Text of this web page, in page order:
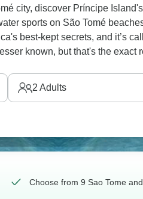
city, discover Príncipe
sports on São Tomé
best-kept secrets, and it’s
known, but that's the exact
2 Adults
Choose from 9 Sao Tome